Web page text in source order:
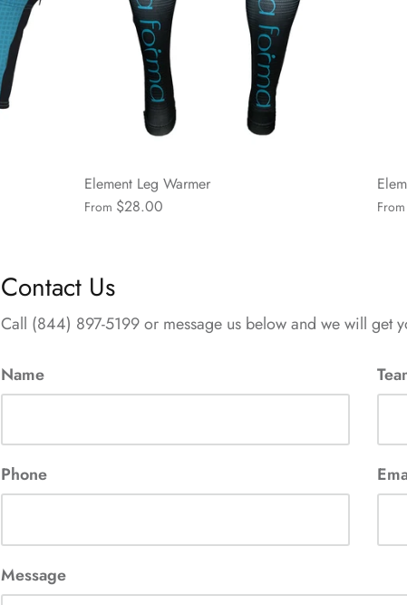
Element Leg Warmer
From $28.00 From
Contact Us
Call (844) 897-5199 or message us below and we will get
Name
Phone
Message